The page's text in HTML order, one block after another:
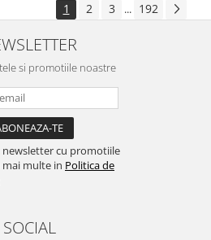
1 2 3 ... 192
si promotiile noastre
newsletter cu promotiile
mai multe in Politica de
SOCIAL